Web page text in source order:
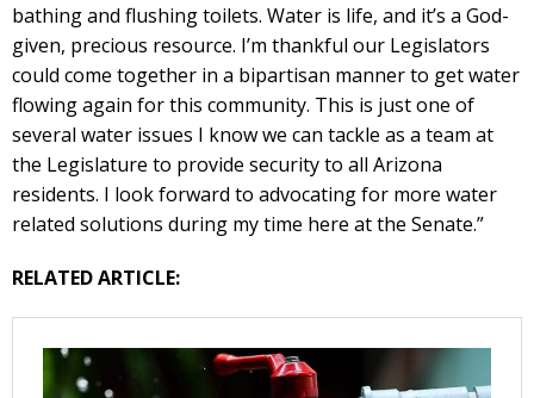
bathing and flushing toilets. Water is life, and it’s a God-
given, precious resource. I’m thankful our Legislators
could come together in a bipartisan manner to get water
flowing again for this community. This is just one of
several water issues I know we can tackle as a team at
the Legislature to provide security to all Arizona
residents. I look forward to advocating for more water
related solutions during my time here at the Senate.”
RELATED ARTICLE: